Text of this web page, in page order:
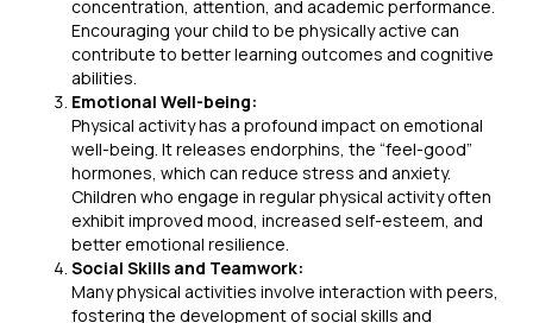
concentration, attention, and academic performance.
Encouraging your child to be physically active can
contribute to better learning outcomes and cognitive
abilities.
Emotional Well-being:
Physical activity has a profound impact on emotional
well-being. It releases endorphins, the “feel-good”
hormones, which can reduce stress and anxiety.
Children who engage in regular physical activity often
exhibit improved mood, increased self-esteem, and
better emotional resilience.
Social Skills and Teamwork:
Many physical activities involve interaction with peers,
fostering the development of social skills and